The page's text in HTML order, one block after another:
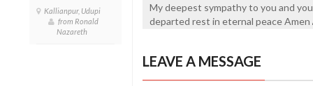
Kallianpur, Udupi
from Ronald
Nazareth
My deepest sympathy to you and
departed rest in eternal peace Amen
LEAVE A MESSAGE